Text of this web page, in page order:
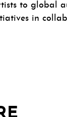
to global
in